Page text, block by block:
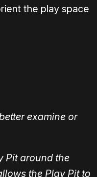
the play space
examine or
Pit around the
the Play Pit to